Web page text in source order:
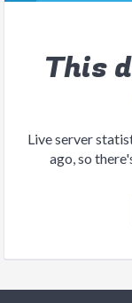
This
Live server
ago, so